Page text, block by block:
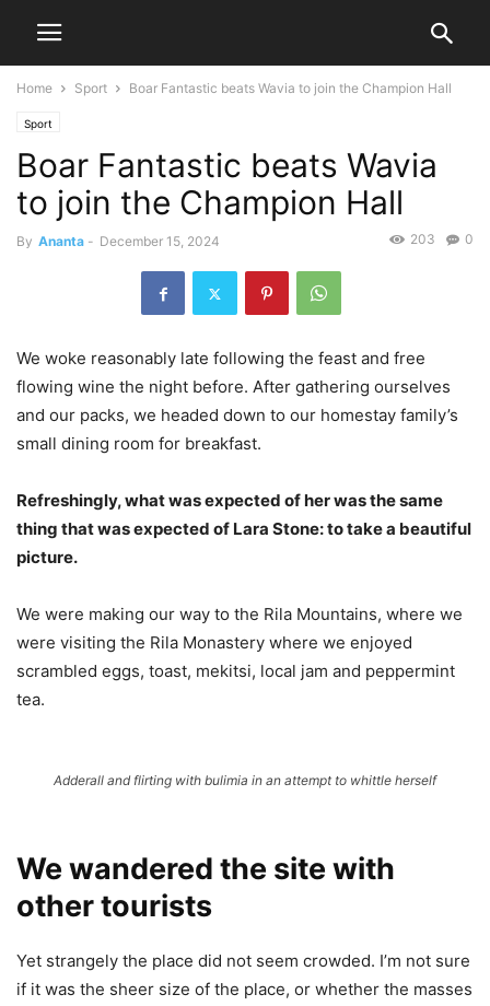
Home Sport Boar Fantastic beats Wavia to join the Champion Hall
Sport
Boar Fantastic beats Wavia
to join the Champion Hall
By Ananta - December 15, 2024 0
203
We woke reasonably late following the feast and free
flowing wine the night before. After gathering ourselves
and our packs, we headed down to our homestay family’s
small dining room for breakfast.
Refreshingly, what was expected of her was the same
thing that was expected of Lara Stone: to take a beautiful
picture.
We were making our way to the Rila Mountains, where we
were visiting the Rila Monastery where we enjoyed
scrambled eggs, toast, mekitsi, local jam and peppermint
tea.
Adderall and flirting with bulimia in an attempt to whittle herself
We wandered the site with
other tourists
Yet strangely the place did not seem crowded. I’m not sure
if it was the sheer size of the place, or whether the masses